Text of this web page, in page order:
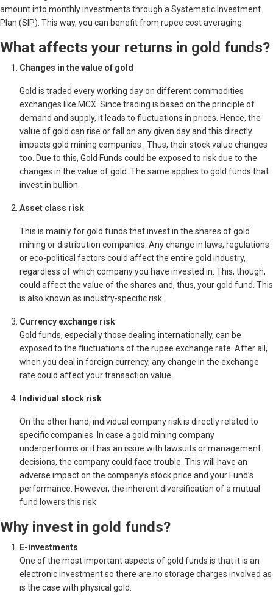
amount into monthly investments through a Systematic Investment
Plan (SIP). This way, you can benefit from rupee cost averaging.
What affects your returns in gold funds?
Changes in the value of gold
Gold is traded every working day on different commodities
exchanges like MCX. Since trading is based on the principle of
demand and supply, it leads to fluctuations in prices. Hence, the
value of gold can rise or fall on any given day and this directly
impacts gold mining companies . Thus, their stock value changes
too. Due to this, Gold Funds could be exposed to risk due to the
changes in the value of gold. The same applies to gold funds that
invest in bullion.
Asset class risk
This is mainly for gold funds that invest in the shares of gold
mining or distribution companies. Any change in laws, regulations
or eco-political factors could affect the entire gold industry,
regardless of which company you have invested in. This, though,
could affect the value of the shares and, thus, your gold fund. This
is also known as industry-specific risk.
Currency exchange risk
Gold funds, especially those dealing internationally, can be
exposed to the fluctuations of the rupee exchange rate. After all,
when you deal in foreign currency, any change in the exchange
rate could affect your transaction value.
Individual stock risk
On the other hand, individual company risk is directly related to
specific companies. In case a gold mining company
underperforms or it has an issue with lawsuits or management
decisions, the company could face trouble. This will have an
adverse impact on the company’s stock price and your Fund’s
performance. However, the inherent diversification of a mutual
fund lowers this risk.
Why invest in gold funds?
E-investments
One of the most important aspects of gold funds is that it is an
electronic investment so there are no storage charges involved as
is the case with physical gold.